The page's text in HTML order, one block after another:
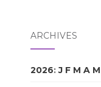
ARCHIVES
2026:J F M A M